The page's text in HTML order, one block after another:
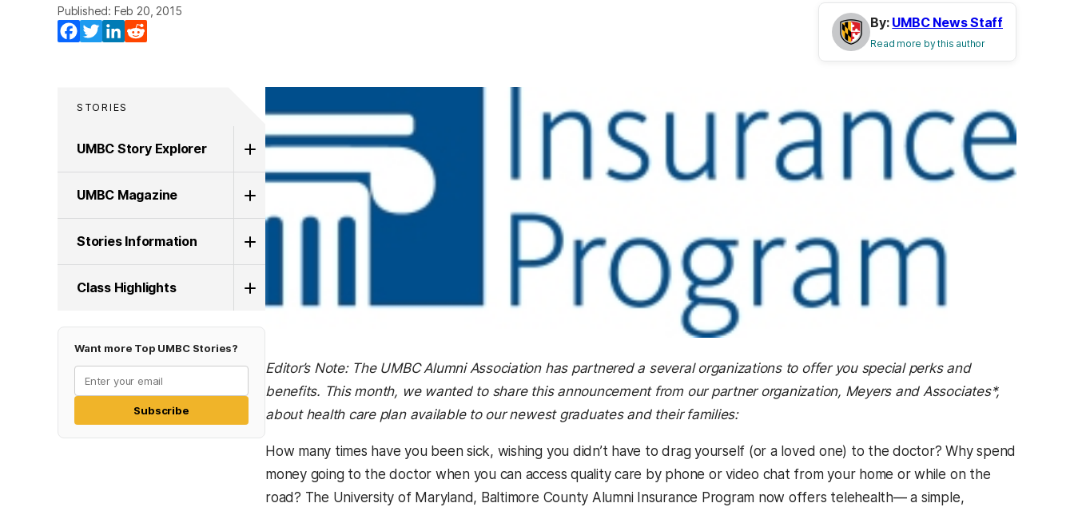
Published: Feb 20, 2015
Facebook
TwitterLinkedIn
By: UMBC News Staff
Read more by this author
STORIES
UMBC Story Explorer
UMBC Magazine
Stories Information
Class Highlights
Want more Top UMBC Stories?
Subscribe
Editor’s Note: The UMBC Alumni Association has partnered a several organizations to offer you special perks and
benefits. This month, we wanted to share this announcement from our partner organization, Meyers and Associates*,
about health care plan available to our newest graduates and their families:
How many times have you been sick, wishing you didn’t have to drag yourself (or a loved one) to the doctor? Why spend
money going to the doctor when you can access quality care by phone or video chat from your home or while on the
road? The University of Maryland, Baltimore County Alumni Insurance Program now offers telehealth— a simple,